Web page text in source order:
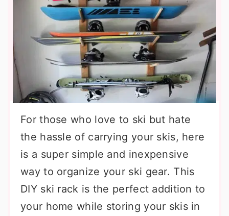
For those who love to ski but hate
the hassle of carrying your skis, here
is a super simple and inexpensive
way to organize your ski gear. This
DIY ski rack is the perfect addition to
your home while storing your skis in